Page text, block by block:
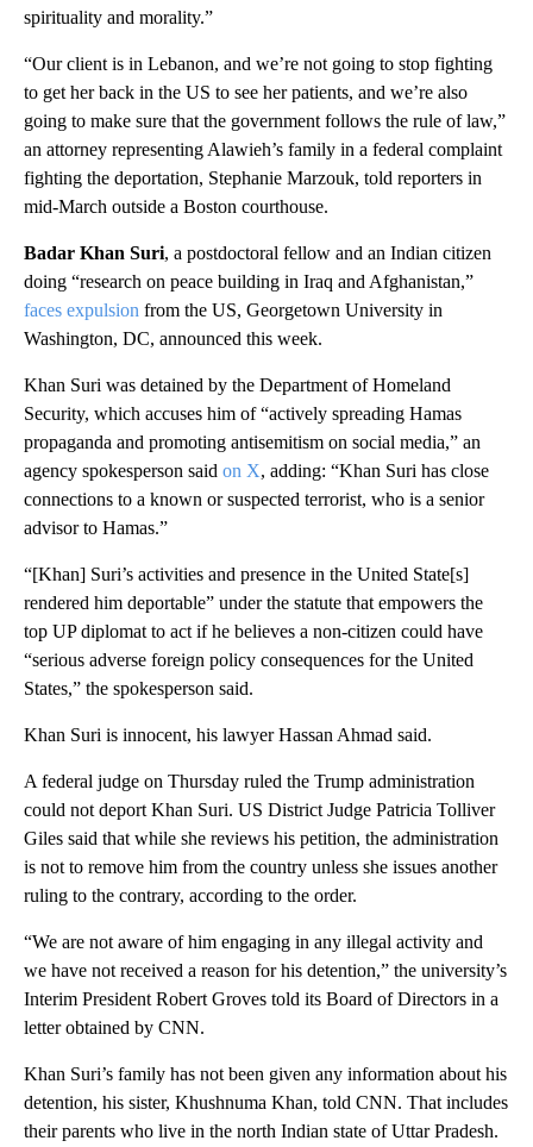
spirituality and morality.”
“Our client is in Lebanon, and we’re not going to stop fighting
to get her back in the US to see her patients, and we’re also
going to make sure that the government follows the rule of law,”
an attorney representing Alawieh’s family in a federal complaint
fighting the deportation, Stephanie Marzouk, told reporters in
mid-March outside a Boston courthouse.
Badar Khan Suri, a postdoctoral fellow and an Indian citizen
doing “research on peace building in Iraq and Afghanistan,”
faces expulsion from the US, Georgetown University in
Washington, DC, announced this week.
Khan Suri was detained by the Department of Homeland
Security, which accuses him of “actively spreading Hamas
propaganda and promoting antisemitism on social media,” an
agency spokesperson said on X, adding: “Khan Suri has close
connections to a known or suspected terrorist, who is a senior
advisor to Hamas.”
“[Khan] Suri’s activities and presence in the United State[s]
rendered him deportable” under the statute that empowers the
top UP diplomat to act if he believes a non-citizen could have
“serious adverse foreign policy consequences for the United
States,” the spokesperson said.
Khan Suri is innocent, his lawyer Hassan Ahmad said.
A federal judge on Thursday ruled the Trump administration
could not deport Khan Suri. US District Judge Patricia Tolliver
Giles said that while she reviews his petition, the administration
is not to remove him from the country unless she issues another
ruling to the contrary, according to the order.
“We are not aware of him engaging in any illegal activity and
we have not received a reason for his detention,” the university’s
Interim President Robert Groves told its Board of Directors in a
letter obtained by CNN.
Khan Suri’s family has not been given any information about his
detention, his sister, Khushnuma Khan, told CNN. That includes
their parents who live in the north Indian state of Uttar Pradesh.